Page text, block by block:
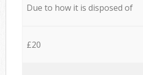
Due to how it is disposed of
£20